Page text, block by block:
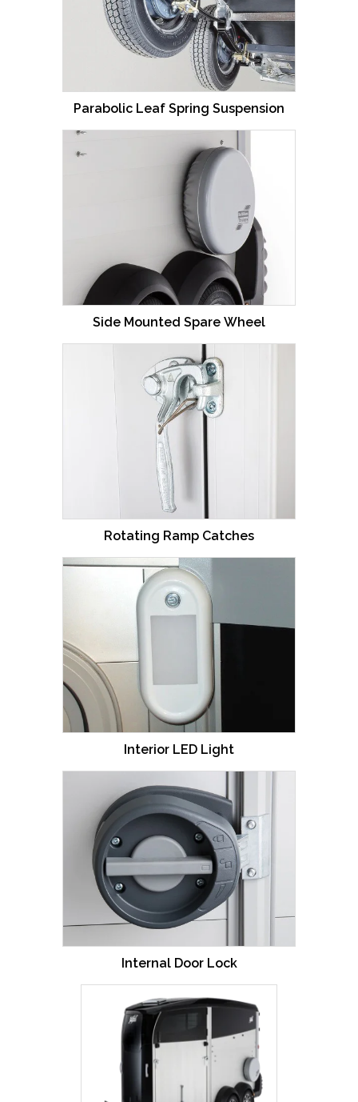
Parabolic Leaf Spring Suspension
Side Mounted Spare Wheel
Rotating Ramp Catches
Interior LED Light
Internal Door Lock